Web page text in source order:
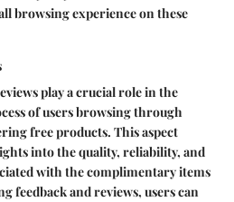
browsing experience on these
play a crucial role in the
of users browsing through
free products. This aspect
into the quality, reliability, and
with the complimentary items
feedback and reviews, users can